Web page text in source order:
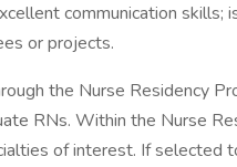
communication skills;
or projects.
the Nurse Residency
RNs. Within the Nurse
of interest. If selected